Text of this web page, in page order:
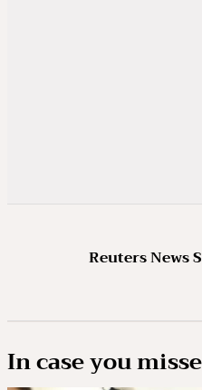
Reuters News
In case you